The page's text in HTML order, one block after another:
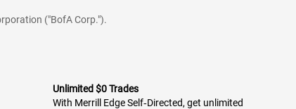
("BofA Corp.").
Unlimited $0 Trades
With Merrill Edge Self‑Directed, get unlimited